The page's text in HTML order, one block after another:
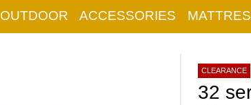
OUTDOOR ACCESSORIES
CLEARANCE
32